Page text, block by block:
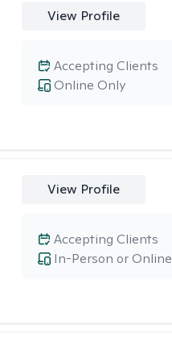
View Profile
Online Only
Accepting Clients
View Profile
In-Person or Online
Accepting Clients